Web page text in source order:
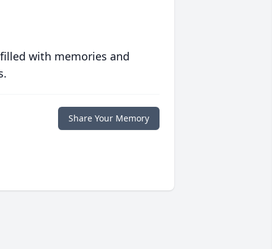
with memories and
Share Your Memory